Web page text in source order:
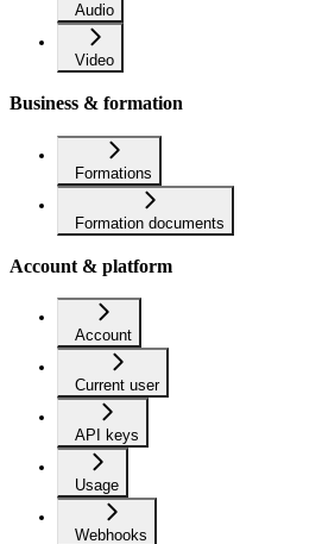
Audio
Video
Business & formation
Formations
Formation documents
Account & platform
Account
Current user
API keys
Usage
Webhooks